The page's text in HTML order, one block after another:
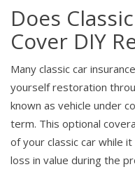
Does
Cover DIY
Many classic car
yourself restoration
known as vehicle under
term. This optional
of your classic car while
loss in value during the